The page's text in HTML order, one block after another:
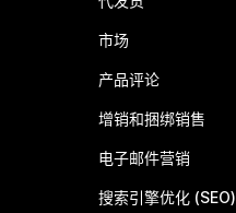
市场
产品评论
增销和捆绑销售
电子邮件营销
搜索引擎优化 (SEO)